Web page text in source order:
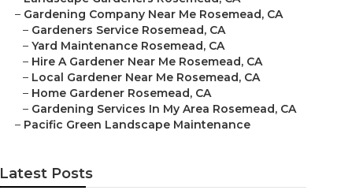
– Gardening Company Near Me Rosemead, CA
– Gardeners Service Rosemead, CA
– Yard Maintenance Rosemead, CA
– Hire A Gardener Near Me Rosemead, CA
– Local Gardener Near Me Rosemead, CA
– Home Gardener Rosemead, CA
– Gardening Services In My Area Rosemead, CA
– Pacific Green Landscape Maintenance
Latest Posts